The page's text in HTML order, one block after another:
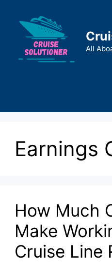
content
All
Earnings
How Much
Make
Cruise Line